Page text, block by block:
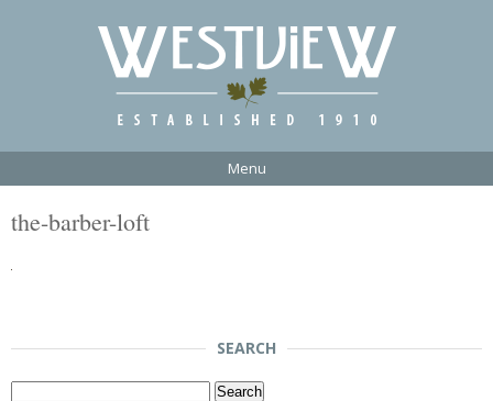
Menu
the-barber-loft
SEARCH
Search